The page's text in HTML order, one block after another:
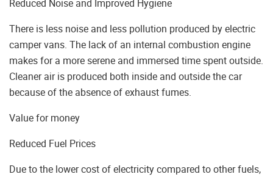
Reduced Noise and Improved Hygiene
There is less noise and less pollution produced by electric
camper vans. The lack of an internal combustion engine
makes for a more serene and immersed time spent outside.
Cleaner air is produced both inside and outside the car
because of the absence of exhaust fumes.
Value for money
Reduced Fuel Prices
Due to the lower cost of electricity compared to other fuels,